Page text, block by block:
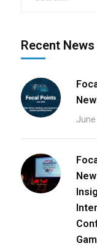
Recent News